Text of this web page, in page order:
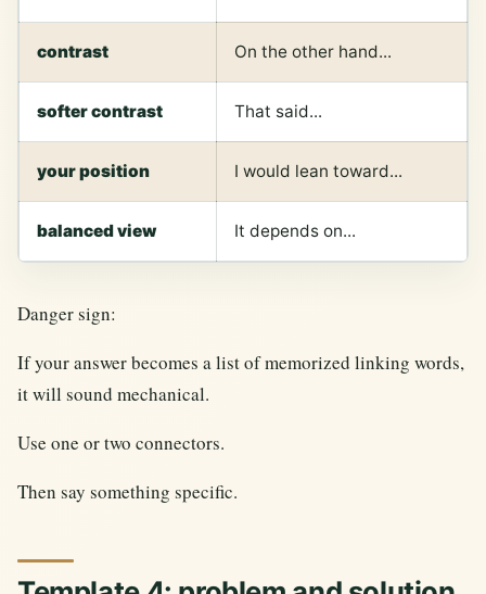
contrast On the other hand...
softer contrast That said...
your position I would lean toward...
balanced view It depends on...
Danger sign:
If your answer becomes a list of memorized linking words,
it will sound mechanical.
Use one or two connectors.
Then say something specific.